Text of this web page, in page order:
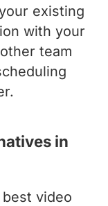
existing
with your
team
in
video